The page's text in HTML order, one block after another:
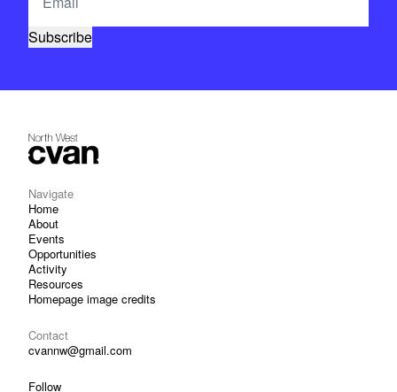
Navigate
Home
About
Events
Opportunities
Activity
Resources
Homepage image credits
Contact
cvannw@gmail.com
Follow